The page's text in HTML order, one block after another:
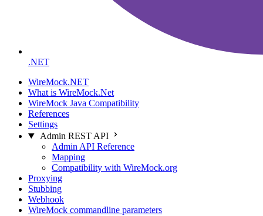
.NET
WireMock.NET
What is WireMock.Net
WireMock Java Compatibility
References
Settings
Admin REST API
Admin API Reference
Mapping
Compatibility with WireMock.org
Proxying
Stubbing
Webhook
WireMock commandline parameters